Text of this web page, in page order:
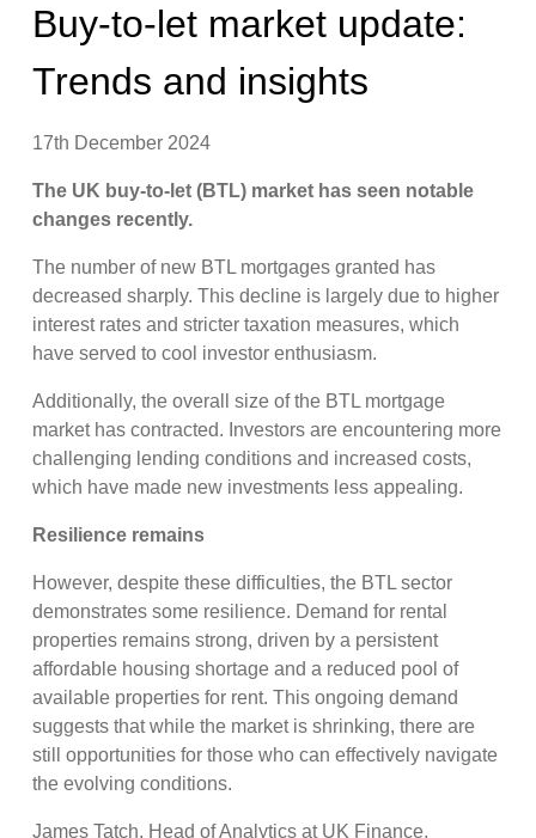
Buy-to-let market update:
Trends and insights
17th December 2024
The UK buy-to-let (BTL) market has seen notable
changes recently.
The number of new BTL mortgages granted has
decreased sharply. This decline is largely due to higher
interest rates and stricter taxation measures, which
have served to cool investor enthusiasm.
Additionally, the overall size of the BTL mortgage
market has contracted. Investors are encountering more
challenging lending conditions and increased costs,
which have made new investments less appealing.
Resilience remains
However, despite these difficulties, the BTL sector
demonstrates some resilience. Demand for rental
properties remains strong, driven by a persistent
affordable housing shortage and a reduced pool of
available properties for rent. This ongoing demand
suggests that while the market is shrinking, there are
still opportunities for those who can effectively navigate
the evolving conditions.
James Tatch, Head of Analytics at UK Finance,